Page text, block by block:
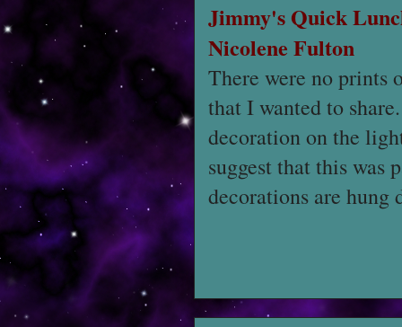
Jimmy's Quick
Nicolene Fulton
There were no prints
that I wanted to
decoration on the
suggest that this was
decorations are hung